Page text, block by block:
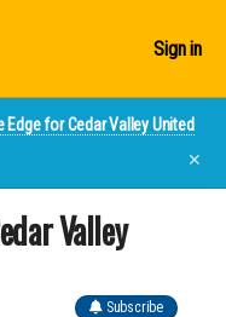
Sign in
Edge for Cedar Valley United
✕
Valley
Subscribe